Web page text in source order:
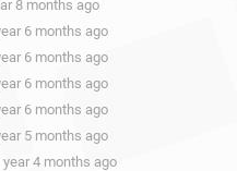
8 months ago
6 months ago
6 months ago
6 months ago
6 months ago
5 months ago
year 4 months ago